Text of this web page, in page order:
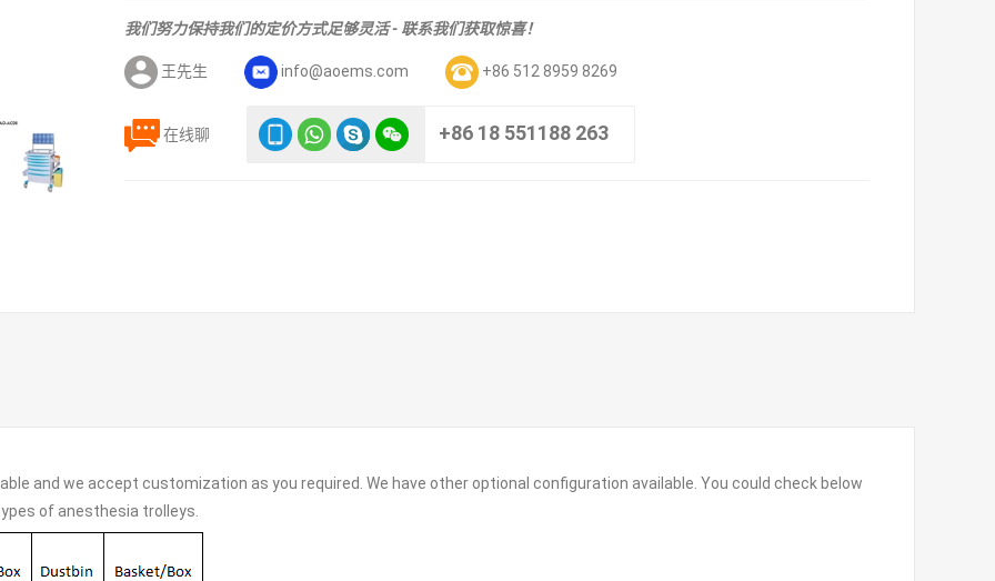
我们努力保持我们的定价方式足够灵活 - 联系我们获取惊喜！
王先生 info@aoems.com +86 512 8959 8269
在线聊 +86 18 551188 263
and we accept customization as you required. We have other optional configuration available. You could check below
of anesthesia trolleys.